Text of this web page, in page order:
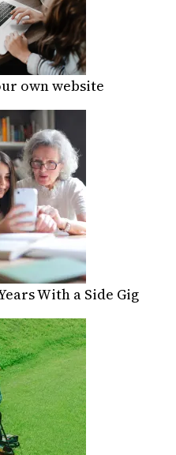
own website
With a Side Gig